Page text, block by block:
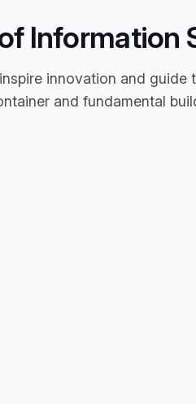
Information
innovation and guide
and fundamental